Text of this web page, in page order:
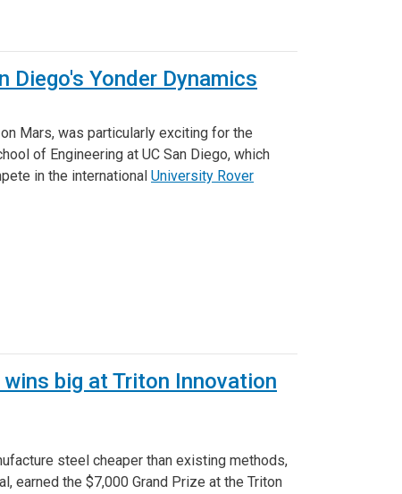
Diego's Yonder Dynamics
Mars, was particularly exciting for the
of Engineering at UC San Diego, which
in the international University Rover
big at Triton Innovation
steel cheaper than existing methods,
earned the $7,000 Grand Prize at the Triton